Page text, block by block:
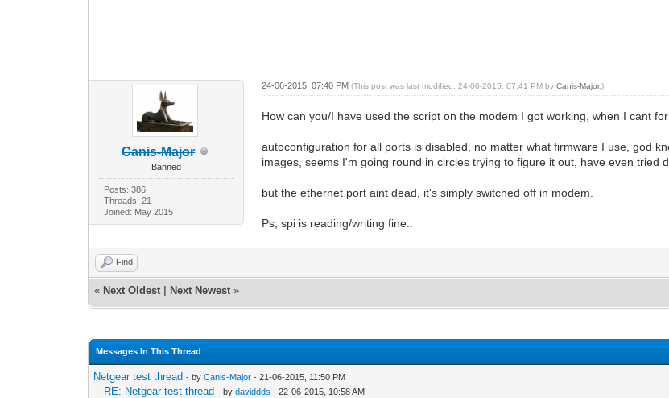
Canis-Major
Banned
Posts: 386
Threads: 21
Joined: May 2015
24-06-2015, 07:40 PM(This post was last modified: 24-06-2015, 07:41 PM byCanis-Major.)
How can you/I have used the script on the modem I got working, when I cant
autoconfiguration for all ports is disabled, no matter what firmware I use, god
images, seems I'm going round in circles trying to figure it out, have even tried
but the ethernet port aint dead, it's simply switched off in modem.
Ps, spi is reading/writing fine..
Find
« Next Oldest Next Newest »
Messages In This Thread
Netgear test thread - byCanis-Major - 21-06-2015, 11:50 PM
RE: Netgear test thread - bydaviddds - 22-06-2015, 10:58 AM